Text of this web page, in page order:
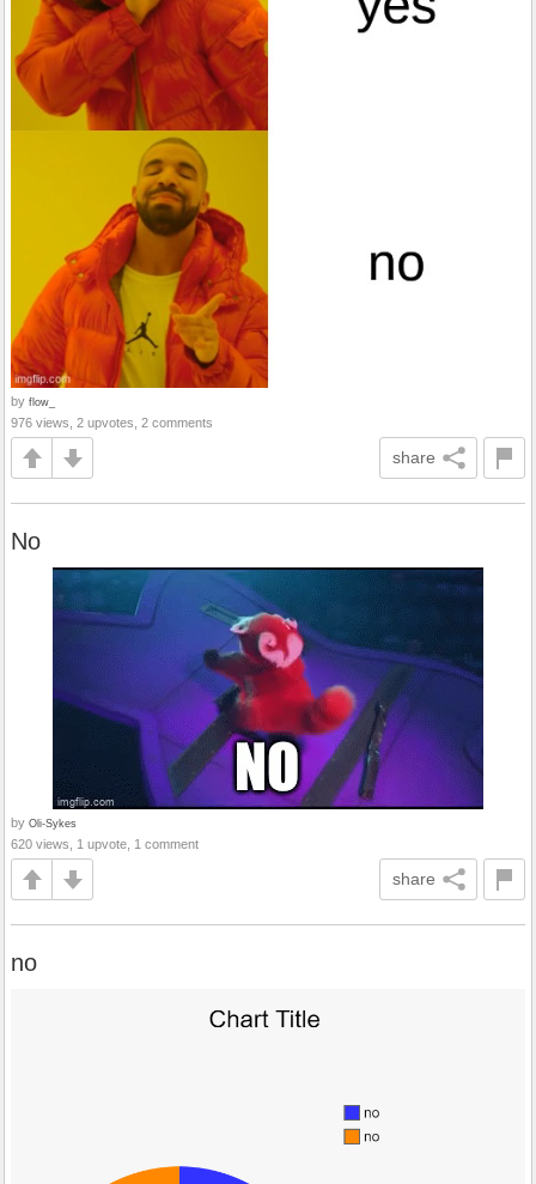
by flow_
976 views, 2 upvotes, 2 comments
share
No
by Oli-Sykes
620 views, 1 upvote, 1 comment
share
no